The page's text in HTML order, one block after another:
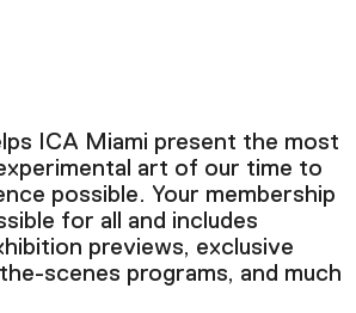
Visit
ICA Miami present the most
art of our time to
possible. Your membership
for all and includes
previews, exclusive
scenes programs, and much